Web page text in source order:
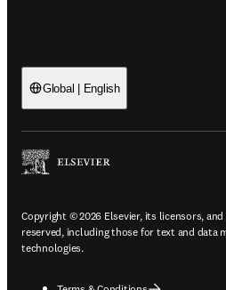
Global | English
Copyright © 2026 Elsevier, its licensors,
reserved, including those for text and data
technologies.